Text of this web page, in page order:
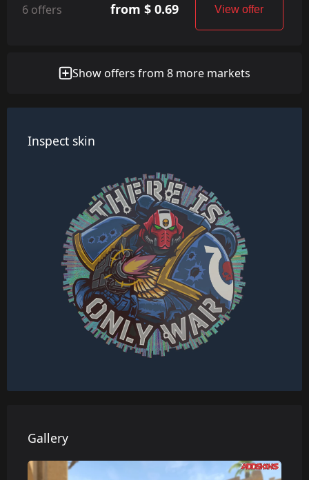
6 offers from $ 0.69 View offer
Show offers from 8 more markets
Inspect skin
Gallery